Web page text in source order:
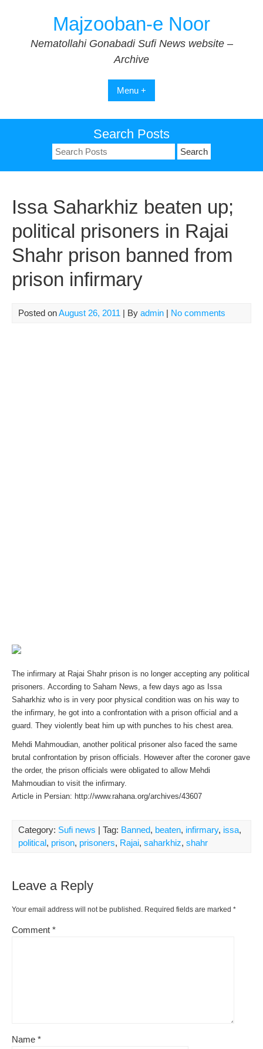
Majzooban-e Noor
Nematollahi Gonabadi Sufi News website –
Archive
Menu +
Search Posts
Search
for:
Issa Saharkhiz beaten up;
political prisoners in Rajai
Shahr prison banned from
prison infirmary
Posted onAugust 26, 2011 | By admin | No comments
The infirmary at Rajai Shahr prison is no longer accepting any political
prisoners. According to Saham News, a few days ago as Issa
Saharkhiz who is in very poor physical condition was on his way to
the infirmary, he got into a confrontation with a prison official and a
guard. They violently beat him up with punches to his chest area.
Mehdi Mahmoudian, another political prisoner also faced the same
brutal confrontation by prison officials. However after the coroner gave
the order, the prison officials were obligated to allow Mehdi
Mahmoudian to visit the infirmary.
Article in Persian: http://www.rahana.org/archives/43607
Category: Sufi news | Tag: Banned, beaten, infirmary, issa,
political, prison, prisoners, Rajai, saharkhiz, shahr
Leave a Reply
Your email address will not be published. Required fields are marked *
Comment *
Name *